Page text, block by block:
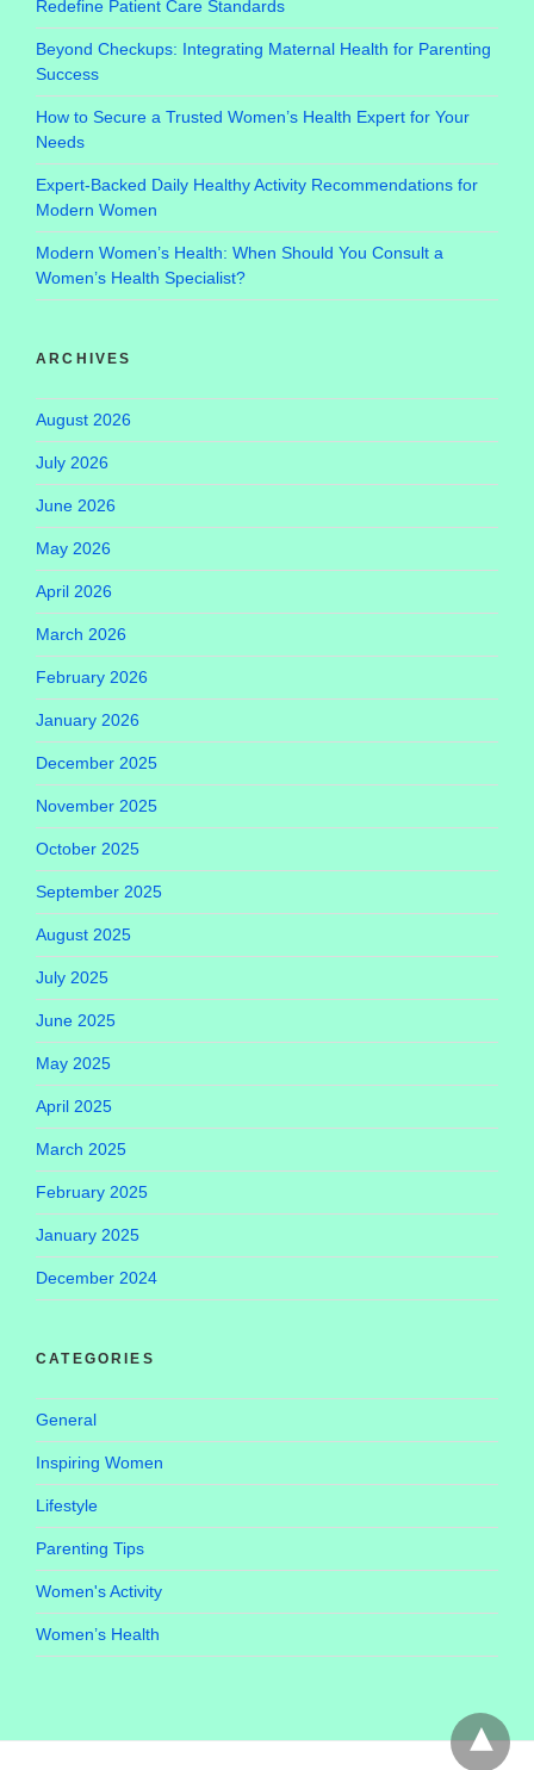
Redefine Patient Care Standards
Beyond Checkups: Integrating Maternal Health for Parenting
Success
How to Secure a Trusted Women’s Health Expert for Your
Needs
Expert-Backed Daily Healthy Activity Recommendations for
Modern Women
Modern Women’s Health: When Should You Consult a
Women’s Health Specialist?
ARCHIVES
August 2026
July 2026
June 2026
May 2026
April 2026
March 2026
February 2026
January 2026
December 2025
November 2025
October 2025
September 2025
August 2025
July 2025
June 2025
May 2025
April 2025
March 2025
February 2025
January 2025
December 2024
CATEGORIES
General
Inspiring Women
Lifestyle
Parenting Tips
Women's Activity
Women’s Health